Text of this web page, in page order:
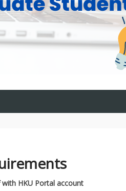
HKU Portal account